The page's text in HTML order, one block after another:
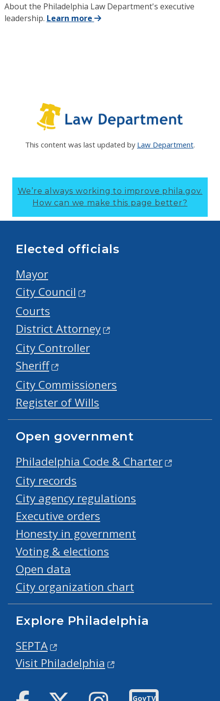
About the Philadelphia Law Department's executive
leadership. Learn more
This content was last updated by Law Department.
We’re always working to improve phila.gov.
How can we make this page better?
Elected officials
Mayor
City Council
Courts
District Attorney
City Controller
Sheriff
City Commissioners
Register of Wills
Open government
Philadelphia Code & Charter
City records
City agency regulations
Executive orders
Honesty in government
Voting & elections
Open data
City organization chart
Explore Philadelphia
SEPTA
Visit Philadelphia
Facebook Twitter Instagram
GovTV